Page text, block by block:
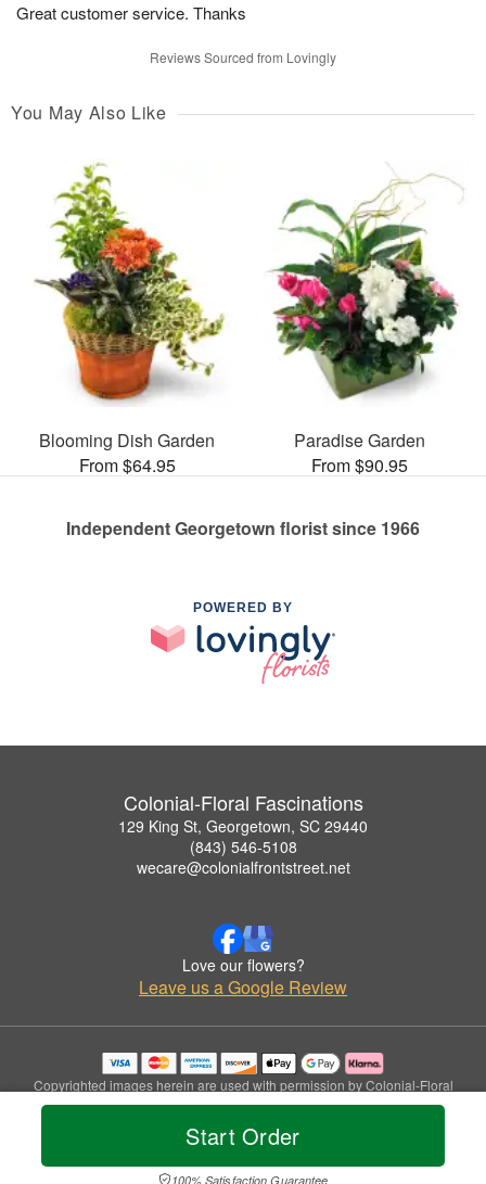
Start Order
100% Satisfaction Guarantee
Great customer service. Thanks
Reviews Sourced from Lovingly
You May Also Like
Blooming Dish Garden
From $64.95
Paradise Garden
From $90.95
Independent Georgetown florist since 1966
POWERED BY
Colonial-Floral Fascinations
129 King St, Georgetown, SC 29440
(843) 546-5108
wecare@colonialfrontstreet.net
Love our flowers?
Leave us a Google Review
Copyrighted images herein are used with permission by Colonial-Floral
Fascinations.
© 2026 All Rights Reserved.
Privacy Policy Accessibility Statement